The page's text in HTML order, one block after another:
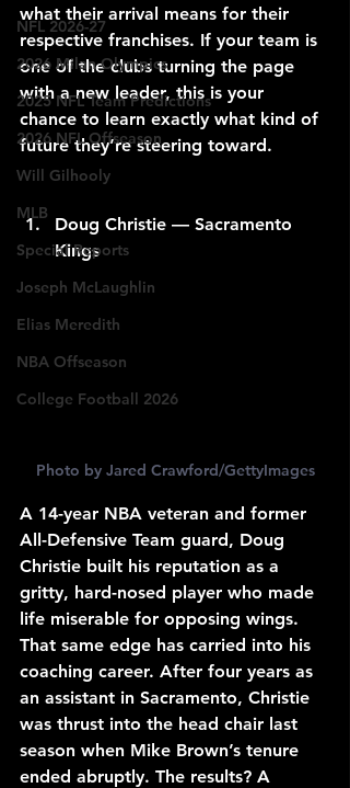
NFL 2026-27
2026 Milan Olympics
2025 NFL Team Predictions
2026 NFL Offseason
Will Gilhooly
MLB
Special Reports
Joseph McLaughlin
Elias Meredith
NBA Offseason
College Football 2026
what their arrival means for their
respective franchises. If your team is
one of the clubs turning the page
with a new leader, this is your
chance to learn exactly what kind of
future they’re steering toward.
Doug Christie — Sacramento
Kings
Photo by Jared Crawford/GettyImages
A 14-year NBA veteran and former
All-Defensive Team guard, Doug
Christie built his reputation as a
gritty, hard-nosed player who made
life miserable for opposing wings.
That same edge has carried into his
coaching career. After four years as
an assistant in Sacramento, Christie
was thrust into the head chair last
season when Mike Brown’s tenure
ended abruptly. The results? A